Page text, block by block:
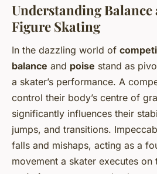
Understanding Balance
Figure Skating
In the dazzling world of
balance and poise stand as
a skater’s performance. A
control their body’s centre of
significantly influences their
jumps, and transitions.
falls and mishaps, acting as a
movement a skater executes on